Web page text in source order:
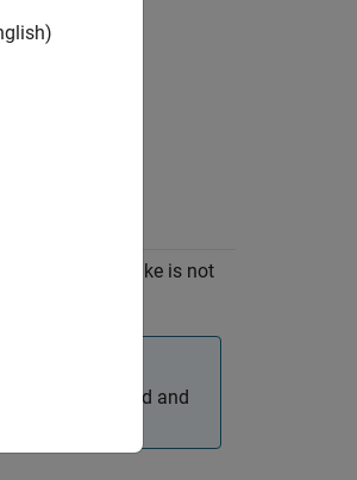
of CMake is not
R2023a, download and